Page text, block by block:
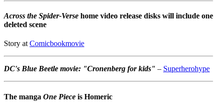
Across the Spider-Verse home video release disks will include one
deleted scene
Story at Comicbookmovie
DC's Blue Beetle movie: "Cronenberg for kids" – Superherohype
The manga One Piece is Homeric